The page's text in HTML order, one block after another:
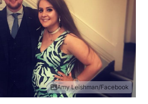
Amy Leishman/Facebook